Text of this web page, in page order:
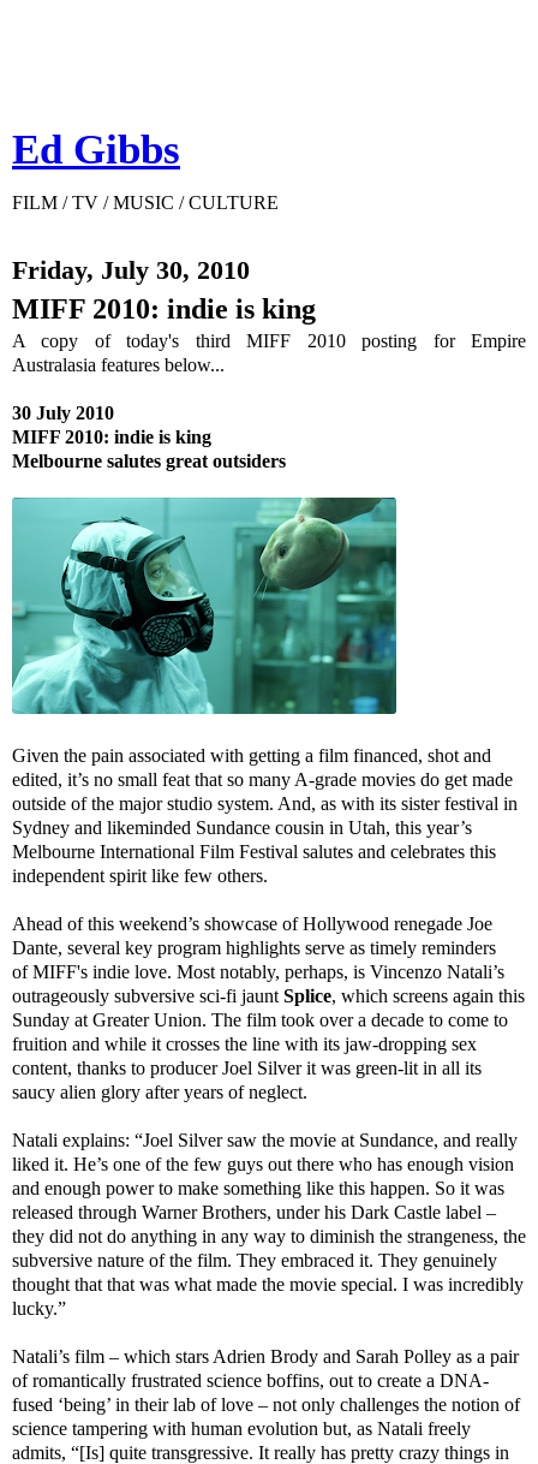
Ed Gibbs
FILM / TV / MUSIC / CULTURE
Friday, July 30, 2010
MIFF 2010: indie is king
A copy of today's third MIFF 2010 posting for Empire
Australasia features below...
30 July 2010
MIFF 2010: indie is king
Melbourne salutes great outsiders
Given the pain associated with getting a film financed, shot and
edited, it’s no small feat that so many A-grade movies do get made
outside of the major studio system. And, as with its sister festival in
Sydney and likeminded Sundance cousin in Utah, this year’s
Melbourne International Film Festival salutes and celebrates this
independent spirit like few others.
Ahead of this weekend’s showcase of Hollywood renegade Joe
Dante, several key program highlights serve as timely reminders
of MIFF's indie love. Most notably, perhaps, is Vincenzo Natali’s
outrageously subversive sci-fi jaunt Splice, which screens again this
Sunday at Greater Union. The film took over a decade to come to
fruition and while it crosses the line with its jaw-dropping sex
content, thanks to producer Joel Silver it was green-lit in all its
saucy alien glory after years of neglect.
Natali explains: “Joel Silver saw the movie at Sundance, and really
liked it. He’s one of the few guys out there who has enough vision
and enough power to make something like this happen. So it was
released through Warner Brothers, under his Dark Castle label –
they did not do anything in any way to diminish the strangeness, the
subversive nature of the film. They embraced it. They genuinely
thought that that was what made the movie special. I was incredibly
lucky.”
Natali’s film – which stars Adrien Brody and Sarah Polley as a pair
of romantically frustrated science boffins, out to create a DNA-
fused ‘being’ in their lab of love – not only challenges the notion of
science tampering with human evolution but, as Natali freely
admits, “[Is] quite transgressive. It really has pretty crazy things in